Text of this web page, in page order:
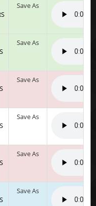
Save As
Save As
Save As
Save As
Save As
Save As